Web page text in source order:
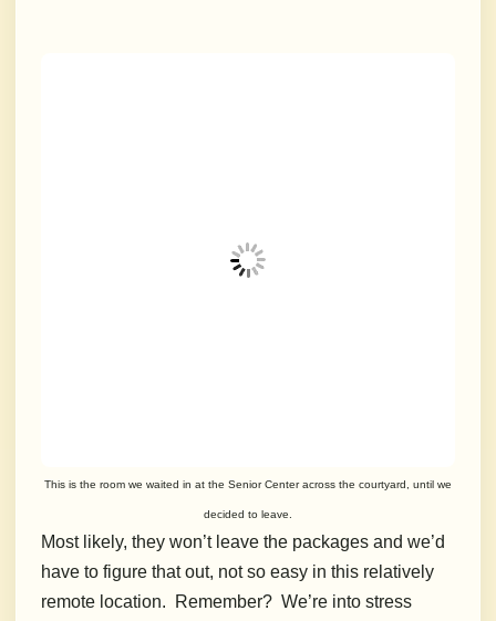
This is the room we waited in at the Senior Center across the courtyard, until we
decided to leave.
Most likely, they won’t leave the packages and we’d
have to figure that out, not so easy in this relatively
remote location. Remember? We’re into stress